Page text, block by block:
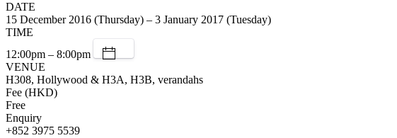
DATE
15 December 2016 (Thursday) – 3 January 2017 (Tuesday)
TIME
12:00pm – 8:00pm
VENUE
H308, Hollywood & H3A, H3B, verandahs
Fee (HKD)
Free
Enquiry
+852 3975 5539